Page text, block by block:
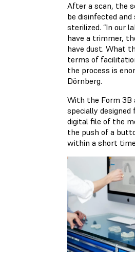
After a scan, the
be disinfected
sterilized. “In our
have a trimmer,
have dust. What
terms of
the process is
Dörnberg.
With the Form 3B
specially
digital file of the
the push of a
within a short